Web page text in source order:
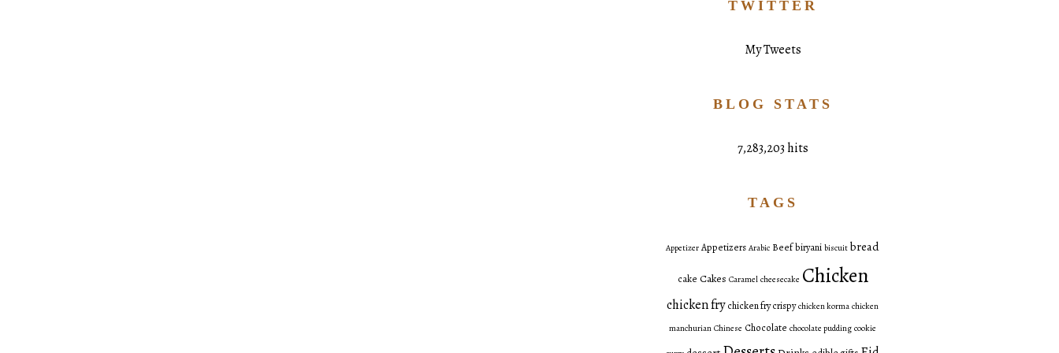
TWITTER
My Tweets
BLOG STATS
7,283,203 hits
TAGS
Appetizer Appetizers Arabic Beefbiryani biscuit bread
cake Cakes Caramel cheesecake Chicken
chicken fry chicken fry crispy chicken korma chicken
manchurian Chinese Chocolate chocolate pudding cookie